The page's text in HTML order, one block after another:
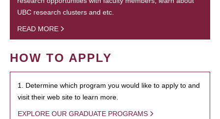
UBC research clusters and etc.
READ MORE
HOW TO APPLY
1. Determine which program you would like to apply to and
visit their web site to learn more.
EXPLORE OUR GRADUATE PROGRAMS